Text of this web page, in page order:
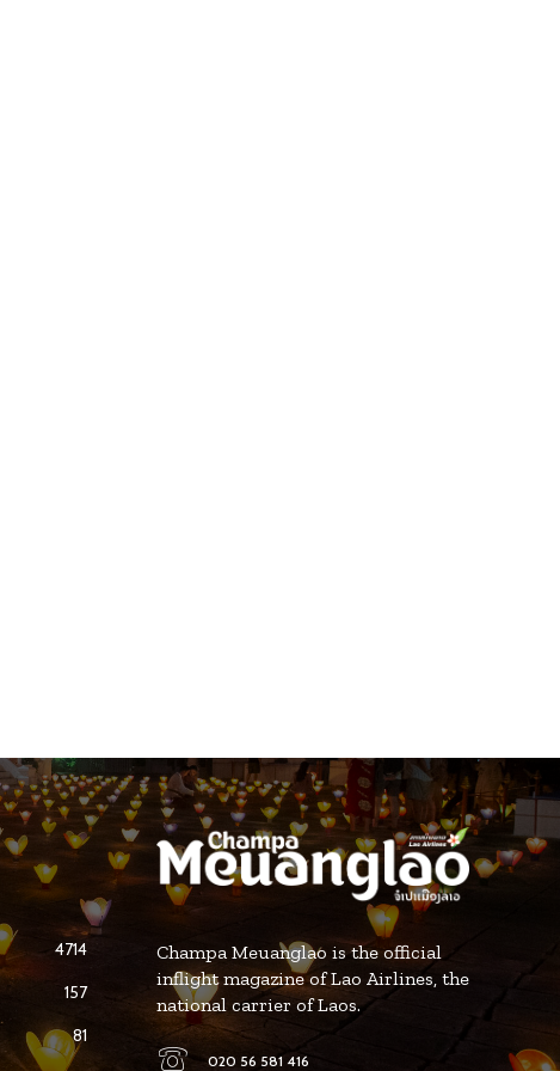
4714
157
81
Champa Meuanglao is the official
inflight magazine of Lao Airlines, the
national carrier of Laos.
020 56 581 416